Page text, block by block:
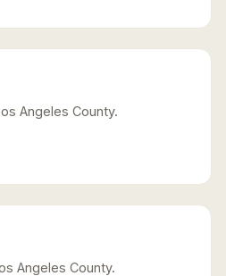
Angeles County.
Angeles County.